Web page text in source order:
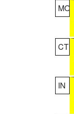
MO
CT
IN